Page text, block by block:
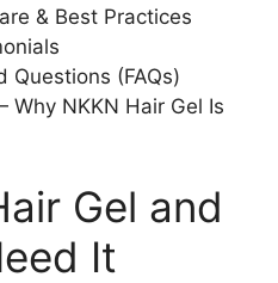
& Best Practices
Questions (FAQs)
NKKN Hair Gel Is
Gel and
It